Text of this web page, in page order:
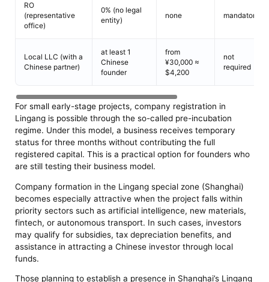
RO
(representative
office)
0% (no legal
entity)
none mandatory
Local LLC (with a
Chinese partner)
at least 1
Chinese
founder
from
¥30,000 ≈
$4,200
not
required
For small early-stage projects, company registration in
Lingang is possible through the so-called pre-incubation
regime. Under this model, a business receives temporary
status for three months without contributing the full
registered capital. This is a practical option for founders who
are still testing their business model.
Company formation in the Lingang special zone (Shanghai)
becomes especially attractive when the project falls within
priority sectors such as artificial intelligence, new materials,
fintech, or autonomous transport. In such cases, investors
may qualify for subsidies, tax depreciation benefits, and
assistance in attracting a Chinese investor through local
funds.
Those planning to establish a presence in Shanghai’s Lingang